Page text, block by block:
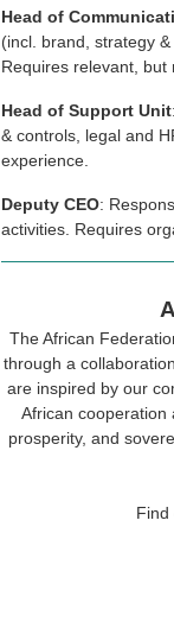
Head of
(incl. brand, strategy
Requires relevant, but
Head of Support Unit
& controls, legal and
experience.
Deputy CEO:
activities. Requires
The African
through a
are inspired by our
African cooperation
prosperity, and
Find